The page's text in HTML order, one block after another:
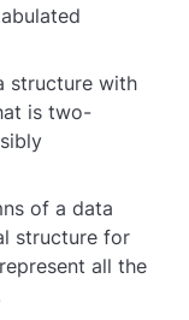
structure with
is two-
of a data
structure for
all the